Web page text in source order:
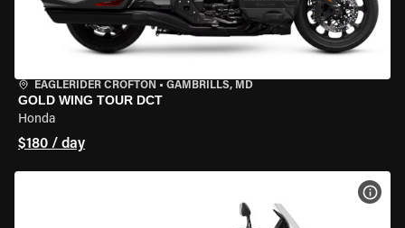
EAGLERIDER CROFTON • GAMBRILLS, MD
GOLD WING TOUR DCT
Honda
$180 / day